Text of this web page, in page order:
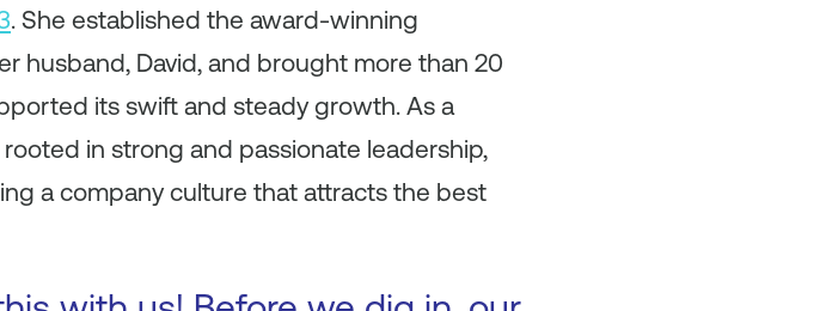
. She established the award-winning
husband, David, and brought more than 20
its swift and steady growth. As a
in strong and passionate leadership,
a company culture that attracts the best